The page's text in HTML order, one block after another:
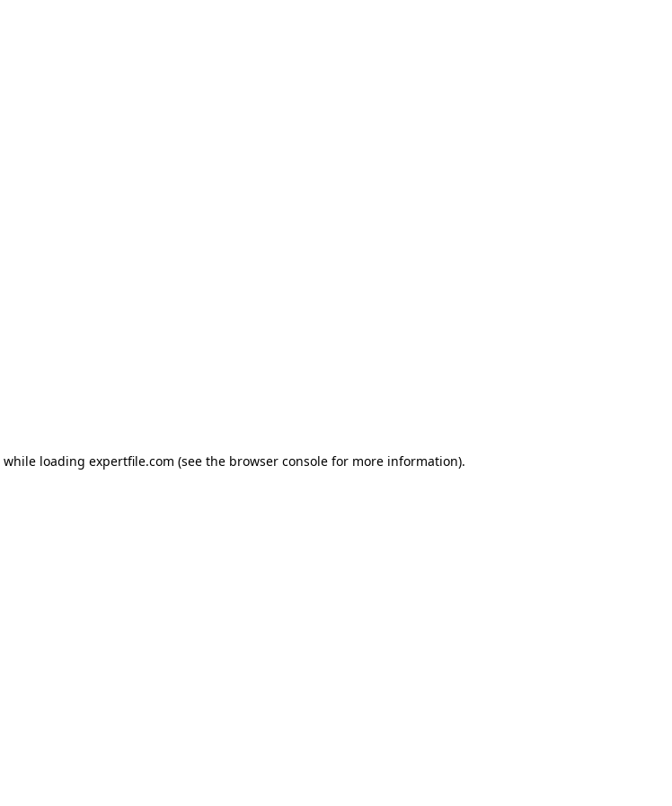
while loading expertfile.com (see the browser console for more information).